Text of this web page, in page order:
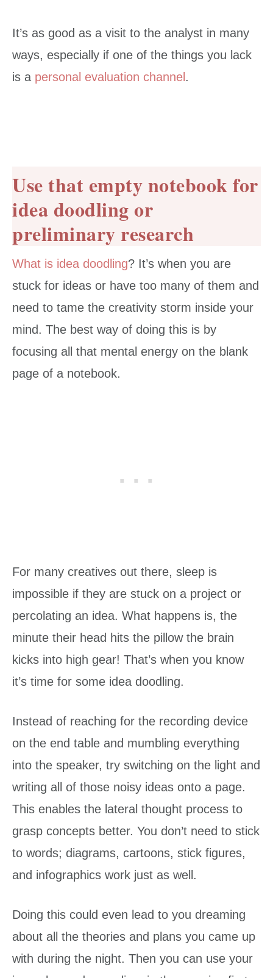
It’s as good as a visit to the analyst in many
ways, especially if one of the things you lack
is a personal evaluation channel .
Use that empty notebook for
idea doodling or
preliminary research
What is idea doodling? It’s when you are
stuck for ideas or have too many of them and
need to tame the creativity storm inside your
mind. The best way of doing this is by
focusing all that mental energy on the blank
page of a notebook.
For many creatives out there, sleep is
impossible if they are stuck on a project or
percolating an idea. What happens is, the
minute their head hits the pillow the brain
kicks into high gear! That’s when you know
it’s time for some idea doodling.
Instead of reaching for the recording device
on the end table and mumbling everything
into the speaker, try switching on the light and
writing all of those noisy ideas onto a page.
This enables the lateral thought process to
grasp concepts better. You don’t need to stick
to words; diagrams, cartoons, stick figures,
and infographics work just as well.
Doing this could even lead to you dreaming
about all the theories and plans you came up
with during the night. Then you can use your